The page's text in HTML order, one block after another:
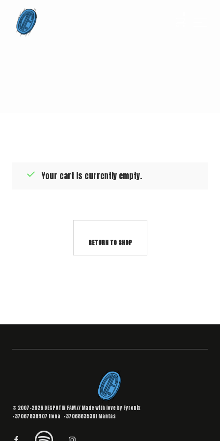
Your cart is currently empty.
RETURN TO SHOP
© 2007–2026 DESPOTIN FAM // Made with love by Fyronix
+37067838407 Ilona +37068635361 Mantas